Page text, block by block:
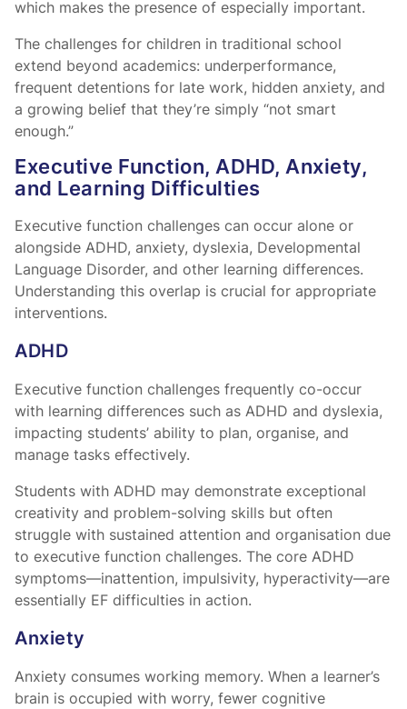
which makes the presence of especially important.
The challenges for children in traditional school
extend beyond academics: underperformance,
frequent detentions for late work, hidden anxiety, and
a growing belief that they’re simply “not smart
enough.”
Executive Function, ADHD, Anxiety,
and Learning Difficulties
Executive function challenges can occur alone or
alongside ADHD, anxiety, dyslexia, Developmental
Language Disorder, and other learning differences.
Understanding this overlap is crucial for appropriate
interventions.
ADHD
Executive function challenges frequently co-occur
with learning differences such as ADHD and dyslexia,
impacting students’ ability to plan, organise, and
manage tasks effectively.
Students with ADHD may demonstrate exceptional
creativity and problem-solving skills but often
struggle with sustained attention and organisation due
to executive function challenges. The core ADHD
symptoms—inattention, impulsivity, hyperactivity—are
essentially EF difficulties in action.
Anxiety
Anxiety consumes working memory. When a learner’s
brain is occupied with worry, fewer cognitive